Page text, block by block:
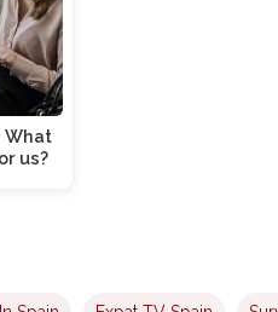
What
us?